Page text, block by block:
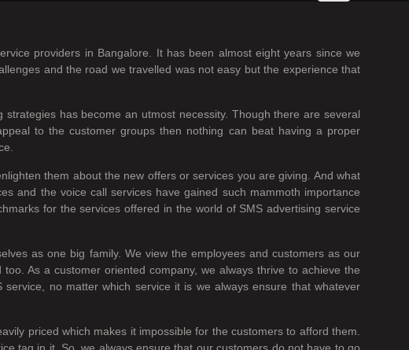
providers in Bangalore. It has been almost eight years since we
and the road we travelled was not easy but the experience that
has become an utmost necessity. Though there are several
to the customer groups then nothing can beat having a proper
them about the new offers or services you are giving. And what
and the voice call services have gained such mammoth importance
for the services offered in the world of SMS advertising service
as one big family. We view the employees and customers as our
As a customer oriented company, we always thrive to achieve the
no matter which service it is we always ensure that whatever
priced which makes it impossible for the customers to afford them.